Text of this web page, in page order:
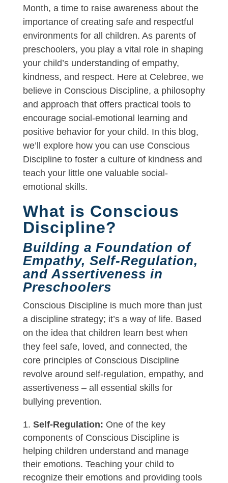
Month, a time to raise awareness about the
importance of creating safe and respectful
environments for all children. As parents of
preschoolers, you play a vital role in shaping
your child’s understanding of empathy,
kindness, and respect. Here at Celebree, we
believe in Conscious Discipline, a philosophy
and approach that offers practical tools to
encourage social-emotional learning and
positive behavior for your child. In this blog,
we’ll explore how you can use Conscious
Discipline to foster a culture of kindness and
teach your little one valuable social-
emotional skills.
What is Conscious
Discipline?
Building a Foundation of
Empathy, Self-Regulation,
and Assertiveness in
Preschoolers
Conscious Discipline is much more than just
a discipline strategy; it’s a way of life. Based
on the idea that children learn best when
they feel safe, loved, and connected, the
core principles of Conscious Discipline
revolve around self-regulation, empathy, and
assertiveness – all essential skills for
bullying prevention.
Self-Regulation: One of the key
components of Conscious Discipline is
helping children understand and manage
their emotions. Teaching your child to
recognize their emotions and providing tools